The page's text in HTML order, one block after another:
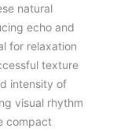
natural
echo and
for relaxation
texture
intensity of
visual rhythm
compact